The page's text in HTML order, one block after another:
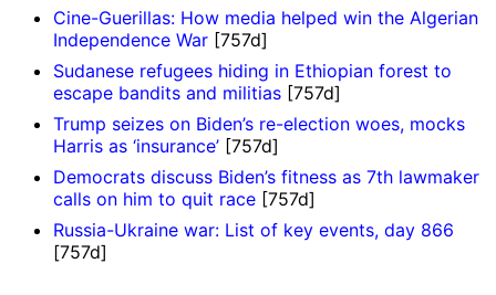
Cine-Guerillas: How media helped win the Algerian
Independence War [757d]
Sudanese refugees hiding in Ethiopian forest to
escape bandits and militias [757d]
Trump seizes on Biden’s re-election woes, mocks
Harris as ‘insurance’ [757d]
Democrats discuss Biden’s fitness as 7th lawmaker
calls on him to quit race [757d]
Russia-Ukraine war: List of key events, day 866
[757d]